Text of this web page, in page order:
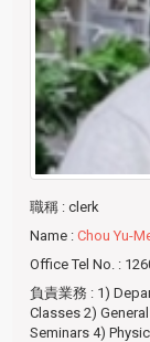
職稱 : clerk
Name :Chou Yu-
Office Tel No. :
負責業務 : 1)
Classes 2)
Seminars 4)